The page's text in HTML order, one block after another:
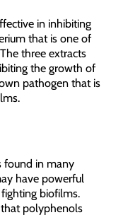
in inhibiting
that is one of
three extracts
the growth of
pathogen that is
found in many
have powerful
biofilms.
polyphenols